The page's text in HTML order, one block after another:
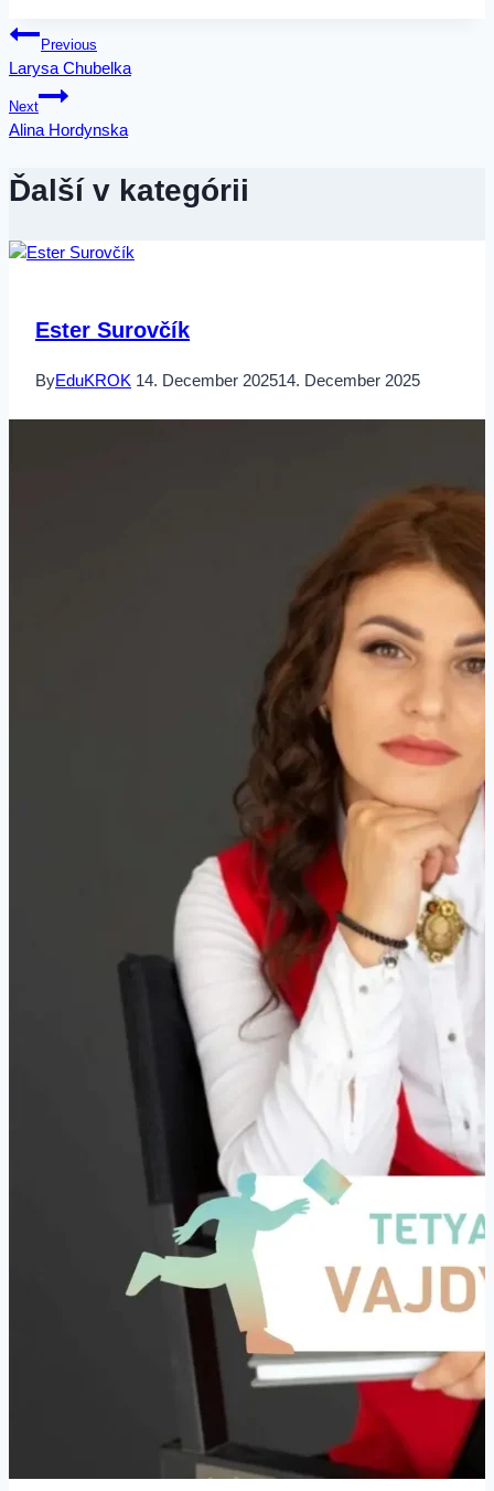
Post
navigation
Previous
Larysa Chubelka
Next
Alina Hordynska
Ďalší v kategórii
Ester Surovčík
ByEduKROK 14. December 202514. December 2025